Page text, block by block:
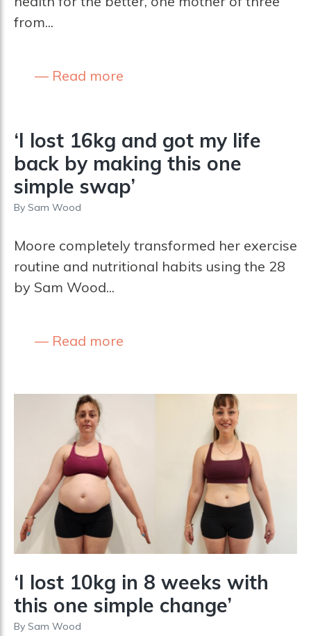
from...
Read more
‘I lost 16kg and got my life
back by making this one
simple swap’
By Sam Wood
Moore completely transformed her exercise
routine and nutritional habits using the 28
by Sam Wood...
Read more
‘I lost 10kg in 8 weeks with
this one simple change’
By Sam Wood